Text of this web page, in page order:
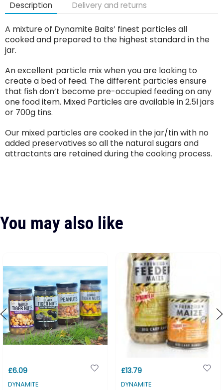
Description Delivery and returns
A mixture of Dynamite Baits’ finest particles all
cooked and prepared to the highest standard in the
jar.
An excellent particle mix when you are looking to
create a bed of feed. The different particles ensure
that fish don’t become pre-occupied feeding on any
one food item. Mixed Particles are available in 2.5l jars
or 700g tins.
Our mixed particles are cooked in the jar/tin with no
added preservatives so all the natural sugars and
attractants are retained during the cooking process.
You may also like
£6.09
DYNAMITE
£13.79
DYNAMITE